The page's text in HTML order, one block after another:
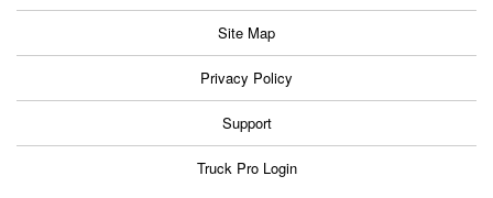
Site Map
Privacy Policy
Support
Truck Pro Login